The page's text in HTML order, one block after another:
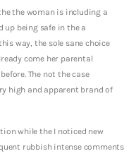
the woman is including a
up being safe in the a
way, the sole sane choice
come her parental
The not the case
high and apparent brand of
while the I noticed new
rubbish intense comments